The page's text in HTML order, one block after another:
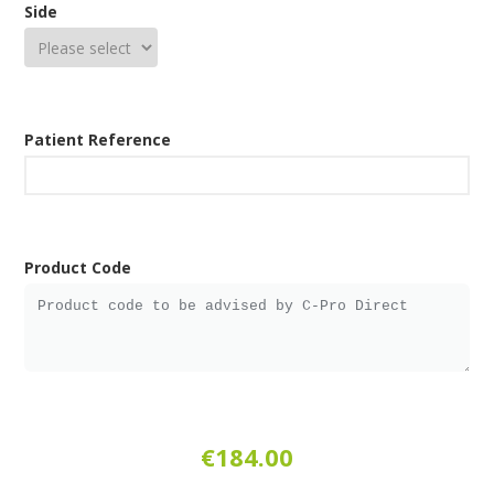
Side
Patient Reference
Product Code
€184.00